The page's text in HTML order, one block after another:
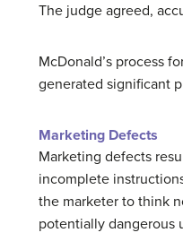
The judge agreed,
McDonald’s process
generated significant
Marketing Defects
Marketing defects
incomplete
the marketer to think
potentially dangerous